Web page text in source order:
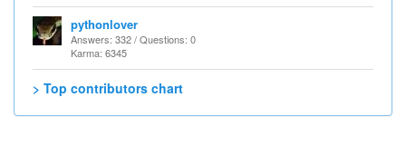
pythonlover
Answers: 332 / Questions: 0
Karma: 6345
> Top contributors chart